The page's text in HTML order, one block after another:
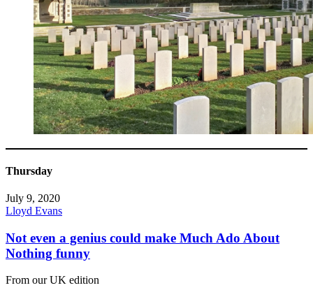
Thursday
July 9, 2020
Lloyd Evans
Not even a genius could make Much Ado About
Nothing funny
From our UK edition